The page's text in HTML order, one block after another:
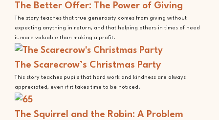
The Better Offer: The Power of Giving
The story teaches that true generosity comes from giving without
expecting anything in return, and that helping others in times of need
is more valuable than making a profit.
The Scarecrow’s Christmas Party
This story teaches pupils that hard work and kindness are always
appreciated, even if it takes time to be noticed.
The Squirrel and the Robin: A Problem